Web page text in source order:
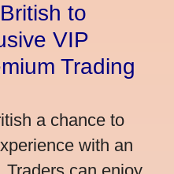
to
VIP
Trading
a chance to
with an